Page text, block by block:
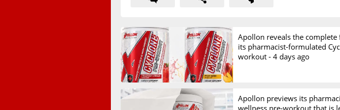
Apollon reveals the
its pharmacist-formulated
workout - 4 days ago
Apollon previews its